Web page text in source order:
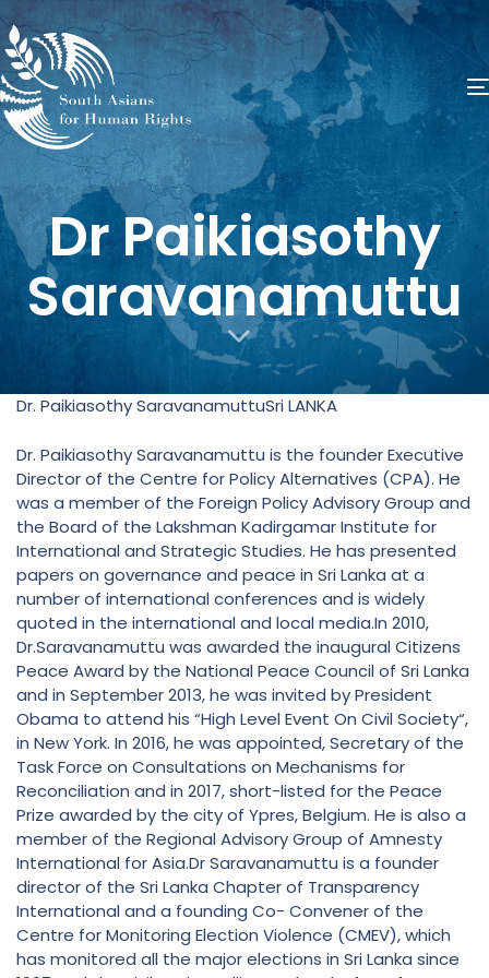
​Dr Paikiasothy
Saravanamuttu
Dr. Paikiasothy SaravanamuttuSri LANKA
Dr. Paikiasothy Saravanamuttu is the founder Executive
Director of the Centre for Policy Alternatives (CPA). He
was a member of the Foreign Policy Advisory Group and
the Board of the Lakshman Kadirgamar Institute for
International and Strategic Studies. He has presented
papers on governance and peace in Sri Lanka at a
number of international conferences and is widely
quoted in the international and local media.In 2010,
Dr.Saravanamuttu was awarded the inaugural Citizens
Peace Award by the National Peace Council of Sri Lanka
and in September 2013, he was invited by President
Obama to attend his “High Level Event On Civil Society“,
in New York. In 2016, he was appointed, Secretary of the
Task Force on Consultations on Mechanisms for
Reconciliation and in 2017, short-listed for the Peace
Prize awarded by the city of Ypres, Belgium. He is also a
member of the Regional Advisory Group of Amnesty
International for Asia.Dr Saravanamuttu is a founder
director of the Sri Lanka Chapter of Transparency
International and a founding Co- Convener of the
Centre for Monitoring Election Violence (CMEV), which
has monitored all the major elections in Sri Lanka since